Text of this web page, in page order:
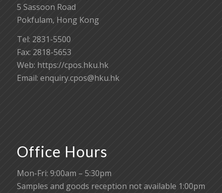
5 Sassoon Road
Pokfulam, Hong Kong
Tel: 2831-5500
Fax: 2818-5653
Web: https://cpos.hku.hk
Email: enquiry.cpos@hku.hk
Office Hours
Mon-Fri: 9:00am – 5:30pm
Samples and goods reception not available 1:00pm